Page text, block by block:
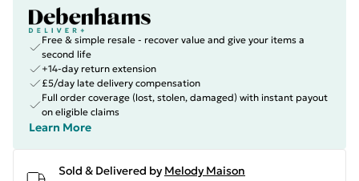
Free & simple resale - recover value and give your items a
second life
+14-day return extension
£5/day late delivery compensation
Full order coverage (lost, stolen, damaged) with instant payout
on eligible claims
Learn More
Sold & Delivered by Melody Maison